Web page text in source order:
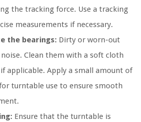
the tracking force. Use a tracking
measurements if necessary.
the bearings: Dirty or worn-out
noise. Clean them with a soft cloth
applicable. Apply a small amount of
turntable use to ensure smooth
Ensure that the turntable is